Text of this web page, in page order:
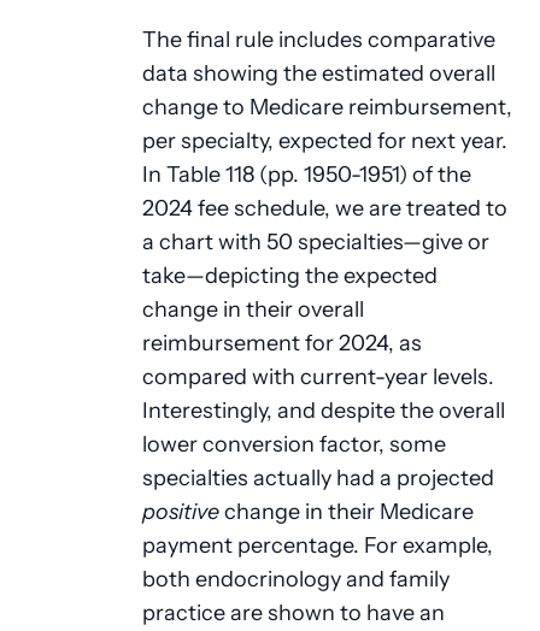
The final rule includes comparative
data showing the estimated overall
change to Medicare reimbursement,
per specialty, expected for next year.
In Table 118 (pp. 1950-1951) of the
2024 fee schedule, we are treated to
a chart with 50 specialties—give or
take—depicting the expected
change in their overall
reimbursement for 2024, as
compared with current-year levels.
Interestingly, and despite the overall
lower conversion factor, some
specialties actually had a projected
positivechange in their Medicare
payment percentage. For example,
both endocrinology and family
practice are shown to have an